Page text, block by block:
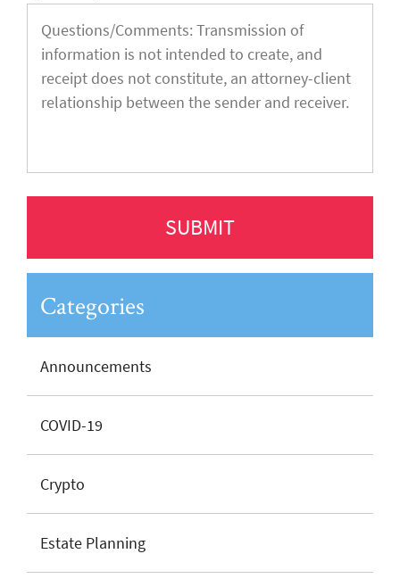
Categories
Announcements
COVID-19
Crypto
Estate Planning